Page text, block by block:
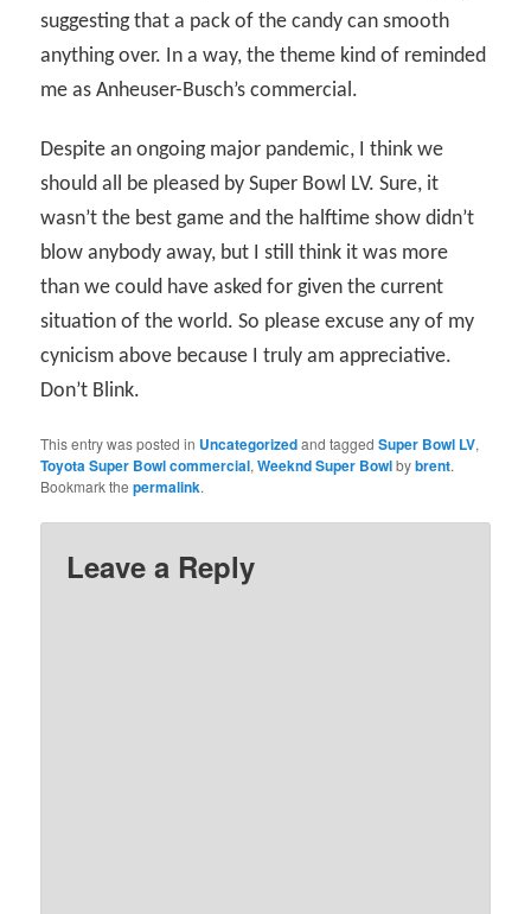
suggesting that a pack of the candy can smooth
anything over. In a way, the theme kind of reminded
me as Anheuser-Busch’s commercial.
Despite an ongoing major pandemic, I think we
should all be pleased by Super Bowl LV. Sure, it
wasn’t the best game and the halftime show didn’t
blow anybody away, but I still think it was more
than we could have asked for given the current
situation of the world. So please excuse any of my
cynicism above because I truly am appreciative.
Don’t Blink.
This entry was posted in Uncategorizedand taggedSuper Bowl LV,
Toyota Super Bowl commercial,Weeknd Super Bowlbybrent.
Bookmark thepermalink.
Leave a Reply